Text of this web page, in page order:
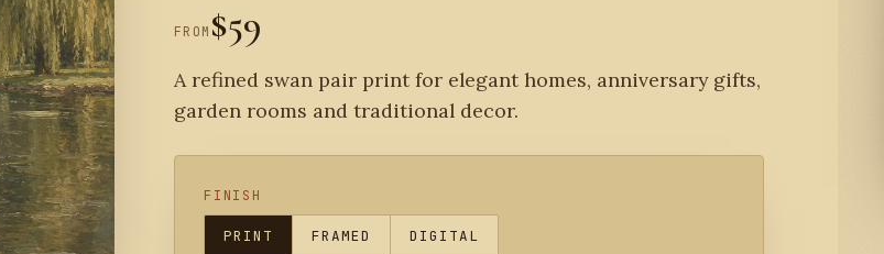
FROM $59
A refined swan pair print for elegant homes, anniversary gifts,
garden rooms and traditional decor.
FINISH
PRINT FRAMED DIGITAL